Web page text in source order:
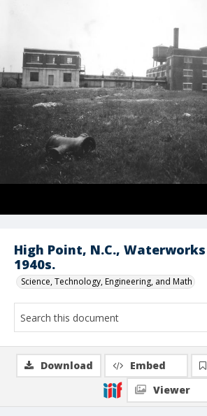
High Point, N.C.,
1940s.
Science, Technology, Engineering, and Math
Download Embed
Viewer